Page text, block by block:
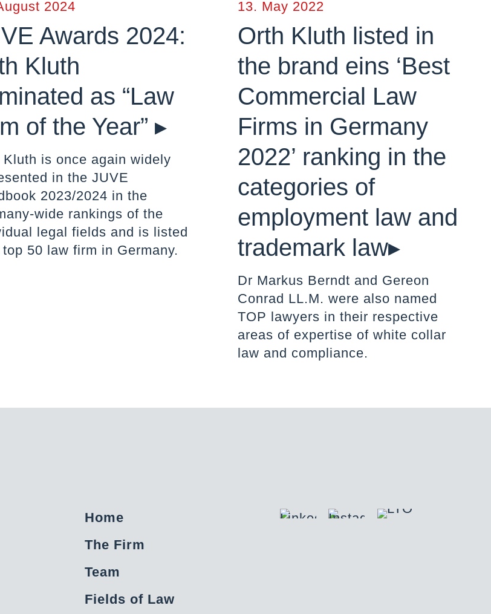
2024
Awards 2024:
Kluth
as “Law
of the Year” ▸
Kluth is once again widely
in the JUVE
2023/2024 in the
wide rankings of the
legal fields and is listed
50 law firm in Germany.
13. May 2022
Orth Kluth listed in
the brand eins ‘Best
Commercial Law
Firms in Germany
2022’ ranking in the
categories of
employment law and
trademark law▸
Dr Markus Berndt and Gereon
Conrad LL.M. were also named
TOP lawyers in their respective
areas of expertise of white collar
law and compliance.
Home
The Firm
Team
Fields of Law